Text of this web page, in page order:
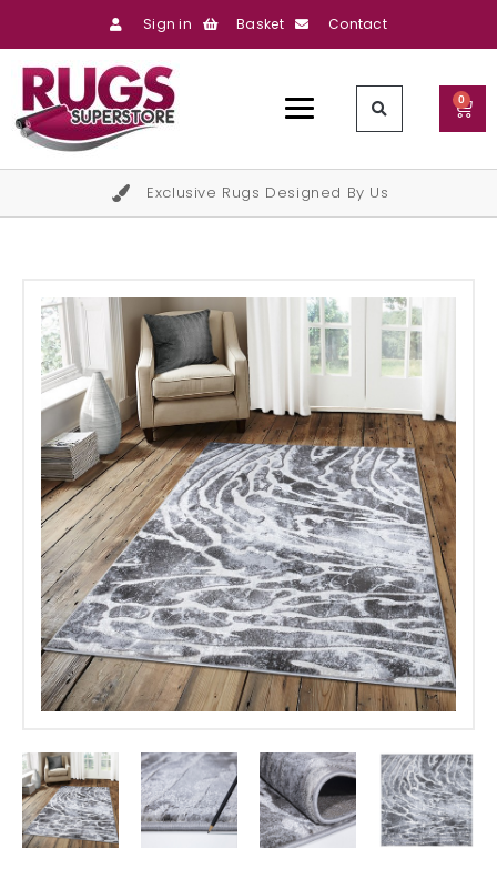
Sign in Basket Contact
0
Exclusive Rugs Designed By Us